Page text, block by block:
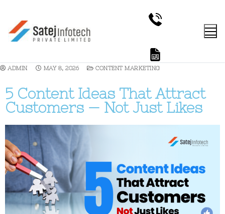
ADMIN MAY 8, 2026 CONTENT MARKETING
5 Content Ideas That Attract
Customers — Not Just Likes